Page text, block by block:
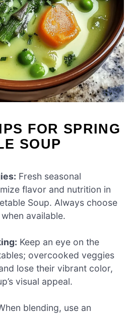
FOR SPRING
SOUP
Fresh seasonal
flavor and nutrition in
Soup. Always choose
available.
Keep an eye on the
overcooked veggies
lose their vibrant color,
visual appeal.
blending, use an